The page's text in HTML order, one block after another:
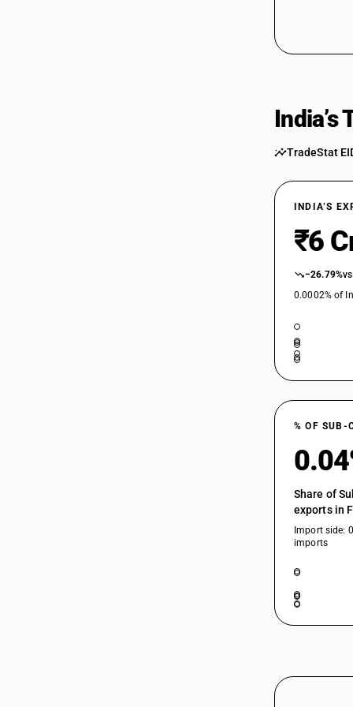
64032090
64033000
64034000
64034000
64035111
64035111
64035112
64035112
64035113
64035113
64035119
64035190
64035910
64035910
64035920
64035930
64035990
TradeStat
INDIA’S
₹6
−26.79%
0.0002% of
% OF SUB-
Share of
exports in
Import side:
imports